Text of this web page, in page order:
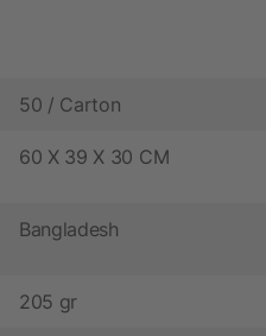
50 / Carton
60 X 39 X 30 CM
Bangladesh
205 gr